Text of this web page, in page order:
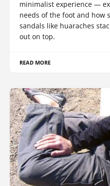
minimalist experience —
needs of the foot and how
sandals like huaraches
out on top.
READ MORE